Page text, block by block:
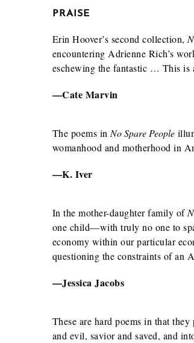
PRAISE
Erin Hoover’s second collection,
encountering Adrienne Rich’s
eschewing the fantastic … This is
—Cate Marvin
The poems in No Spare People
womanhood and motherhood in
—K. Iver
In the mother-daughter family of
one child—with truly no one to
economy within our particular
questioning the constraints of an
—Jessica Jacobs
These are hard poems in that
and evil, savior and saved, and